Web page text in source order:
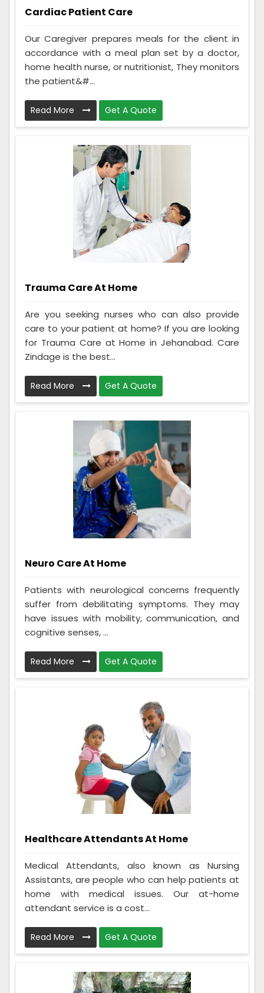
Cardiac Patient Care
Our Caregiver prepares meals for the client in
accordance with a meal plan set by a doctor,
home health nurse, or nutritionist, They monitors
the patient&#...
Read More Get A Quote
Trauma Care At Home
Are you seeking nurses who can also provide
care to your patient at home? If you are looking
for Trauma Care at Home in Jehanabad. Care
Zindage is the best...
Read More Get A Quote
Neuro Care At Home
Patients with neurological concerns frequently
suffer from debilitating symptoms. They may
have issues with mobility, communication, and
cognitive senses, ...
Read More Get A Quote
Healthcare Attendants At Home
Medical Attendants, also known as Nursing
Assistants, are people who can help patients at
home with medical issues. Our at-home
attendant service is a cost...
Read More Get A Quote